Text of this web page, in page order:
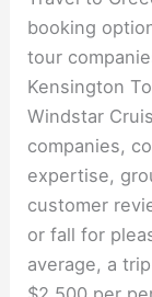
booking
tour
Kensington
Windstar
companies,
expertise,
customer
or fall for
average, a